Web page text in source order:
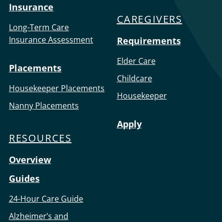
Insurance
Long-Term Care
Insurance Assessment
Placements
Housekeeper Placements
Nanny Placements
RESOURCES
Overview
Guides
24-Hour Care Guide
Alzheimer’s and
CAREGIVERS
Requirements
Elder Care
Childcare
Housekeeper
Apply